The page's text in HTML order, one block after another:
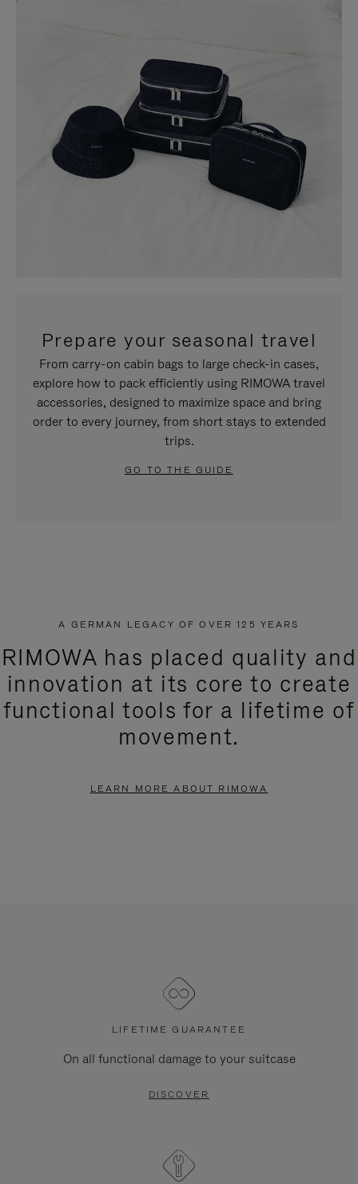
Prepare your seasonal travel
From carry-on cabin bags to large check-in cases,
explore how to pack efficiently using RIMOWA travel
accessories, designed to maximize space and bring
order to every journey, from short stays to extended
trips.
GO TO THE GUIDE
A GERMAN LEGACY OF OVER 125 YEARS
RIMOWA has placed quality and
innovation at its core to create
functional tools for a lifetime of
movement.
LEARN MORE ABOUT RIMOWA
LIFETIME GUARANTEE
On all functional damage to your suitcase
DISCOVER